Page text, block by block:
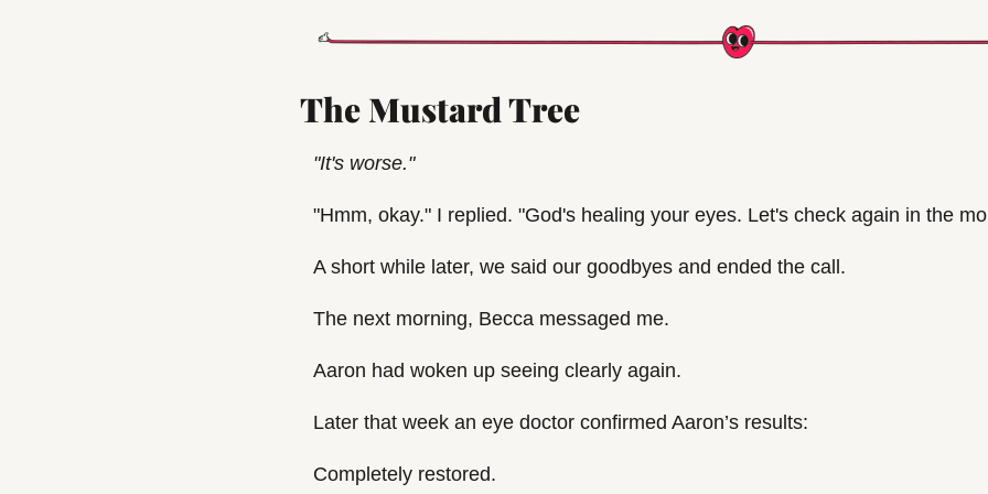
The Mustard Tree
"It's worse."
"Hmm, okay." I replied. "God's healing your eyes. Let's check again in the
A short while later, we said our goodbyes and ended the call.
The next morning, Becca messaged me.
Aaron had woken up seeing clearly again.
Later that week an eye doctor confirmed Aaron’s results:
Completely restored.